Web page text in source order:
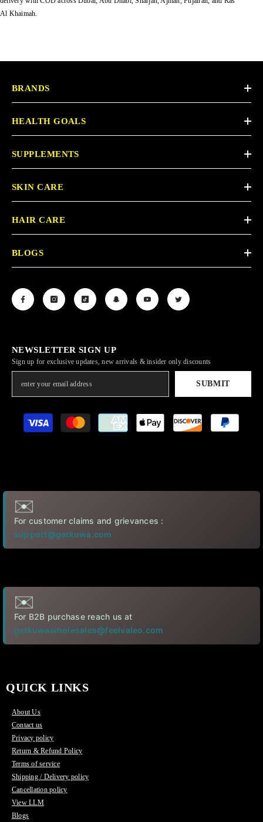
Al Khaimah.
BRANDS
HEALTH GOALS
SUPPLEMENTS
SKIN CARE
HAIR CARE
BLOGS
NEWSLETTER SIGN UP
Sign up for exclusive updates, new arrivals & insider only discounts
SUBMIT
Payment
methods
✉️
For customer claims and grievances :
support@getkuwa.com
✉️
For B2B purchase reach us at
getkuwawholesales@feelvaleo.com
QUICK LINKS
About Us
Contact us
Privacy policy
Return & Refund Policy
Terms of service
Shipping / Delivery policy
Cancellation policy
View LLM
Blogs